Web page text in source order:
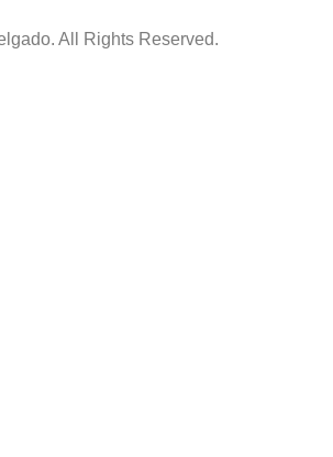
All Rights Reserved.